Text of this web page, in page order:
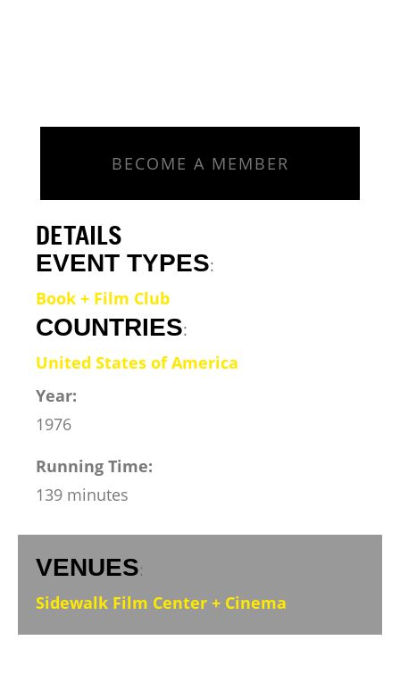
BECOME A MEMBER
DETAILS
EVENT TYPES:
Book + Film Club
COUNTRIES:
United States of America
Year:
1976
Running Time:
139 minutes
VENUES:
Sidewalk Film Center + Cinema